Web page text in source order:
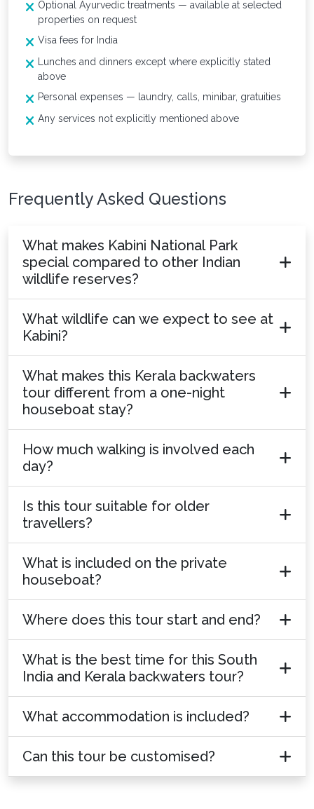
Optional Ayurvedic treatments — available at selected
properties on request
Visa fees for India
Lunches and dinners except where explicitly stated
above
Personal expenses — laundry, calls, minibar, gratuities
Any services not explicitly mentioned above
Frequently Asked Questions
What makes Kabini National Park
special compared to other Indian
wildlife reserves?
What wildlife can we expect to see at
Kabini?
What makes this Kerala backwaters
tour different from a one-night
houseboat stay?
How much walking is involved each
day?
Is this tour suitable for older
travellers?
What is included on the private
houseboat?
Where does this tour start and end?
What is the best time for this South
India and Kerala backwaters tour?
What accommodation is included?
Can this tour be customised?